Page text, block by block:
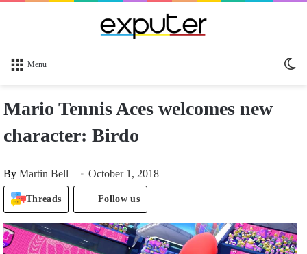
Menu
Mario Tennis Aces welcomes new
character: Birdo
By Martin Bell October 1, 2018
Threads Follow us